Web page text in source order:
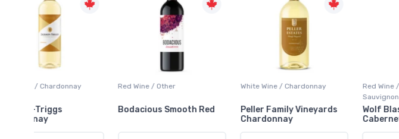
Red Wine / Other
Bodacious Smooth Red
White Wine / Chardonnay
Peller Family Vineyards
Red Wine / Cabernet
Wolf Blass Yellow Label
Cabernet Sauvignon